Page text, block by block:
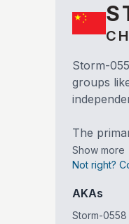
Storm-
groups
The
Show more
Not right?
AKAs
Storm-0558